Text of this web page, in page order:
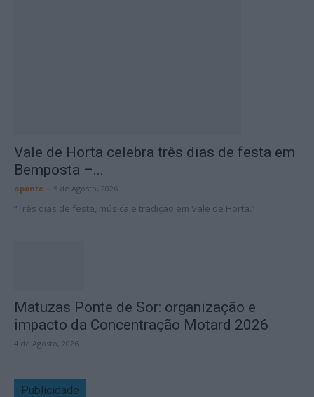
Vale de Horta celebra três dias de festa em
Bemposta –...
aponte 5 de Agosto, 2026
“Três dias de festa, música e tradição em Vale de Horta.”
Matuzas Ponte de Sor: organização e
impacto da Concentração Motard 2026
4 de Agosto, 2026
Publicidade